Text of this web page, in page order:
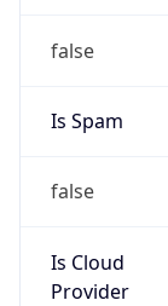
false
Is Spam
false
Is Cloud
Provider